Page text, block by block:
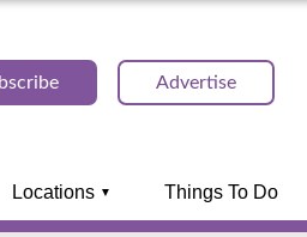
Advertise
Locations Things To Do